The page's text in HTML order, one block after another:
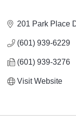
201 Park Place
(601) 939-6229
(601) 939-3276
Visit Website